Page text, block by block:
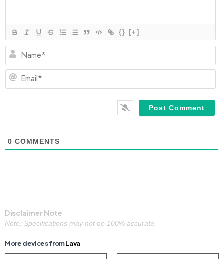
{} [+]
0 COMMENTS
Disclaimer Note
Note: Specifications may not be 100% accurate.
More devices fromLava